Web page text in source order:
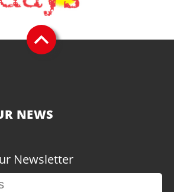
NEWS
Newsletter